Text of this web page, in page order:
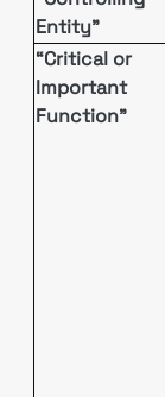
Entity”
“Critical or
Important
Function”